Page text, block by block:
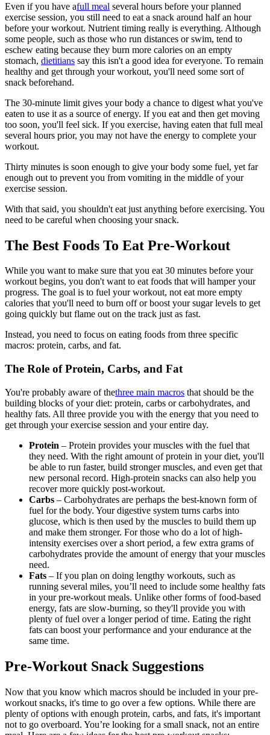
Even if you have afull meal several hours before your planned
exercise session, you still need to eat a snack around half an hour
before your workout. Nutrient timing really is everything. Although
some people, such as those who run distances or swim, tend to
eschew eating because they burn more calories on an empty
stomach, dietitians say this isn't a good idea for everyone. To remain
healthy and get through your workout, you'll need some sort of
snack beforehand.
The 30-minute limit gives your body a chance to digest what you've
eaten to use it as a source of energy. If you eat and then get moving
too soon, you'll feel sick. If you exercise, having eaten that full meal
several hours prior, you may not have the energy to complete your
workout.
Thirty minutes is soon enough to give your body some fuel, yet far
enough out to prevent you from vomiting in the middle of your
exercise session.
With that said, you shouldn't eat just anything before exercising. You
need to be careful when choosing your snack.
The Best Foods To Eat Pre-Workout
While you want to make sure that you eat 30 minutes before your
workout begins, you don't want to eat foods that will hamper your
progress. The goal is to fuel your workout, not eat more empty
calories that you'll need to burn off or boost your sugar levels to get
going quickly but flame out on the track just as fast.
Instead, you need to focus on eating foods from three specific
macros: protein, carbs, and fat.
The Role of Protein, Carbs, and Fat
You're probably aware of thethree main macros that should be the
building blocks of your diet: protein, carbs or carbohydrates, and
healthy fats. All three provide you with the energy that you need to
get through your exercise session and your entire day.
Protein – Protein provides your muscles with the fuel that
they need. With the right amount of protein in your diet, you'll
be able to run faster, build stronger muscles, and even get that
new personal record. High-protein snacks can also help you
recover more quickly post-workout.
Carbs – Carbohydrates are perhaps the best-known form of
fuel for the body. Your digestive system turns carbs into
glucose, which is then used by the muscles to build them up
and make them stronger. For those who do a lot of high-
intensity exercises over a short period, a few extra grams of
carbohydrates provide the amount of energy that your muscles
need.
Fats – If you plan on doing lengthy workouts, such as
running several miles, you’ll need to include some healthy fats
in your pre-workout meals. Unlike other forms of food-based
energy, fats are slow-burning, so they'll provide you with
plenty of fuel over a longer period of time. Eating the right
fats can boost your performance and your endurance at the
same time.
Pre-Workout Snack Suggestions
Now that you know which macros should be included in your pre-
workout snacks, it's time to go over a few options. While there are
plenty of options with enough protein, carbs, and fats, it's important
not to go overboard. You’re looking for a small snack, not an entire